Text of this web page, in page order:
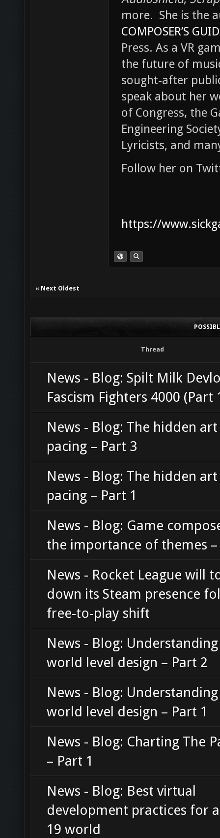
more. She is the
COMPOSER’S
Press. As a VR
the future of
sought-after
speak about her
of Congress, the
Engineering
Lyricists, and
Follow her on
https://
« Next Oldest
Thread
News - Blog: Spilt Milk
Fascism Fighters 4000 (Part
News - Blog: The hidden
pacing – Part 3
News - Blog: The hidden
pacing – Part 1
News - Blog: Game
the importance of themes –
News - Rocket League will
down its Steam presence
free-to-play shift
News - Blog:
world level design – Part 2
News - Blog:
world level design – Part 1
News - Blog: Charting The
– Part 1
News - Blog: Best virtual
development practices for a
19 world